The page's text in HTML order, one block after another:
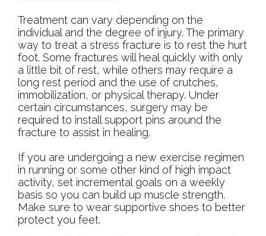
Treatment can vary depending on the
individual and the degree of injury. The primary
way to treat a stress fracture is to rest the hurt
foot. Some fractures will heal quickly with only
a little bit of rest, while others may require a
long rest period and the use of crutches,
immobilization, or physical therapy. Under
certain circumstances, surgery may be
required to install support pins around the
fracture to assist in healing.
If you are undergoing a new exercise regimen
in running or some other kind of high impact
activity, set incremental goals on a weekly
basis so you can build up muscle strength.
Make sure to wear supportive shoes to better
protect you feet.